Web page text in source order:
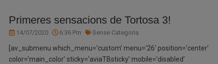
Primeres sensacions de Tortosa 3!
14/07/2020 6:36 Pm Sense Categoria
[av_submenu which_menu=’custom’ menu=’26’ position=’center’
color=’main_color’ sticky=’aviaTBsticky’ mobile=’disabled’